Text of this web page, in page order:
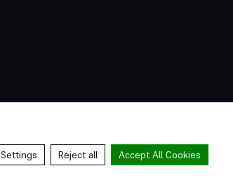
Settings Reject all Accept All Cookies